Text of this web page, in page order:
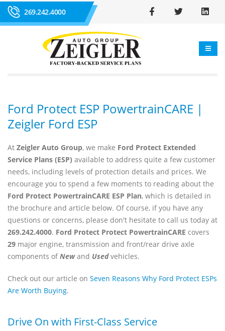
269.242.4000
Ford Protect ESP PowertrainCARE |
Zeigler Ford ESP
At Zeigler Auto Group, we make Ford Protect Extended
Service Plans (ESP) available to address quite a few customer
needs, including levels of protection details and prices. We
encourage you to spend a few moments to reading about the
Ford Protect PowertrainCARE ESP Plan, which is detailed in
the brochure and article below. Of course, if you have any
questions or concerns, please don't hesitate to call us today at
269.242.4000. Ford Protect Protect PowertrainCARE covers
29 major engine, transmission and front/rear drive axle
components ofNewand Usedvehicles.
Check out our article on Seven Reasons Why Ford Protect ESPs
Are Worth Buying.
Drive On with First-Class Service